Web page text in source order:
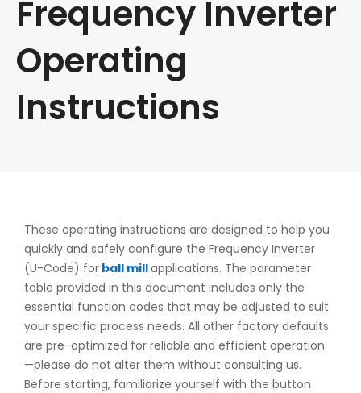
Frequency Inverter
Operating
Instructions
These operating instructions are designed to help you
quickly and safely configure the Frequency Inverter
(U-Code) for ball millapplications. The parameter
table provided in this document includes only the
essential function codes that may be adjusted to suit
your specific process needs. All other factory defaults
are pre-optimized for reliable and efficient operation
—please do not alter them without consulting us.
Before starting, familiarize yourself with the button